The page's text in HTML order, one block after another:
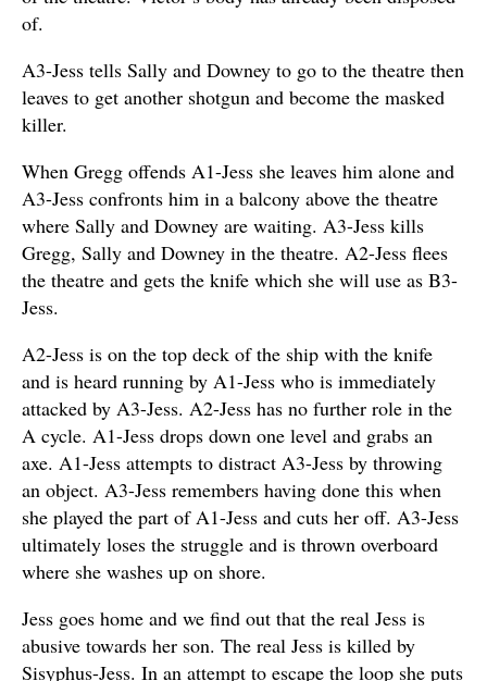
of.
A3-Jess tells Sally and Downey to go to the theatre then
leaves to get another shotgun and become the masked
killer.
When Gregg offends A1-Jess she leaves him alone and
A3-Jess confronts him in a balcony above the theatre
where Sally and Downey are waiting. A3-Jess kills
Gregg, Sally and Downey in the theatre. A2-Jess flees
the theatre and gets the knife which she will use as B3-
Jess.
A2-Jess is on the top deck of the ship with the knife
and is heard running by A1-Jess who is immediately
attacked by A3-Jess. A2-Jess has no further role in the
A cycle. A1-Jess drops down one level and grabs an
axe. A1-Jess attempts to distract A3-Jess by throwing
an object. A3-Jess remembers having done this when
she played the part of A1-Jess and cuts her off. A3-Jess
ultimately loses the struggle and is thrown overboard
where she washes up on shore.
Jess goes home and we find out that the real Jess is
abusive towards her son. The real Jess is killed by
Sisyphus-Jess. In an attempt to escape the loop she puts